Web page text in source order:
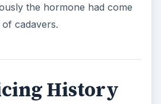
the hormone had come
cadavers.
History